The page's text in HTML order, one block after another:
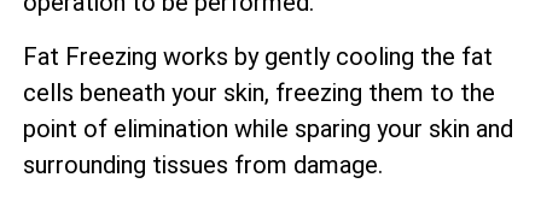
Fat Freezing works by gently cooling the fat
cells beneath your skin, freezing them to the
point of elimination while sparing your skin and
surrounding tissues from damage.